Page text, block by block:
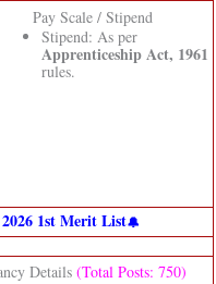
Pay Scale / Stipend
Stipend: As per
Apprenticeship Act, 1961
rules.
1st Merit List
Details (Total Posts: 750)